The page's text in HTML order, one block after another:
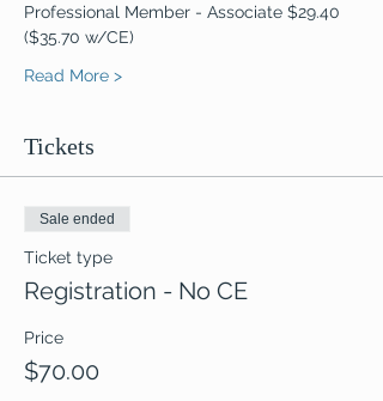
Professional Member - Associate $29.40
($35.70 w/CE)
Read More >
Tickets
Sale ended
Ticket type
Registration - No CE
Price
$70.00